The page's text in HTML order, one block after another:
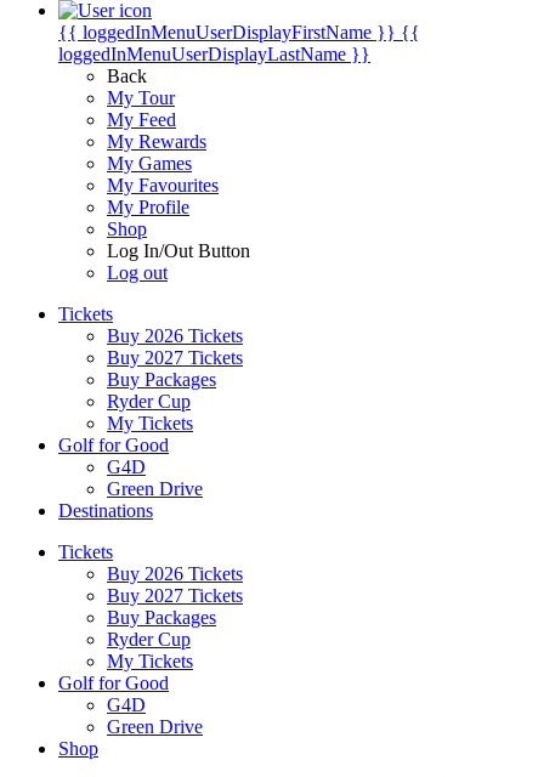
{{ loggedInMenuUserDisplayFirstName }} {{
loggedInMenuUserDisplayLastName }}
Back
My Tour
My Feed
My Rewards
My Games
My Favourites
My Profile
Shop
Log In/Out Button
Log out
Tickets
Buy 2026 Tickets
Buy 2027 Tickets
Buy Packages
Ryder Cup
My Tickets
Golf for Good
G4D
Green Drive
Destinations
Tickets
Buy 2026 Tickets
Buy 2027 Tickets
Buy Packages
Ryder Cup
My Tickets
Golf for Good
G4D
Green Drive
Shop